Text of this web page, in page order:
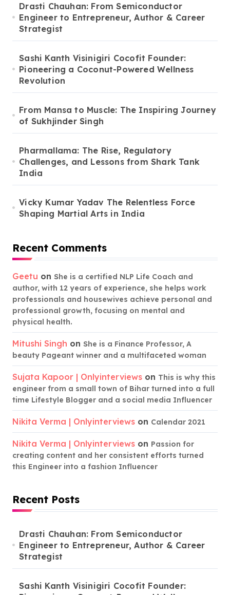
Drasti Chauhan: From Semiconductor
Engineer to Entrepreneur, Author & Career
Strategist
Sashi Kanth Visinigiri Cocofit Founder:
Pioneering a Coconut-Powered Wellness
Revolution
From Mansa to Muscle: The Inspiring Journey
of Sukhjinder Singh
Pharmallama: The Rise, Regulatory
Challenges, and Lessons from Shark Tank
India
Vicky Kumar Yadav The Relentless Force
Shaping Martial Arts in India
Recent Comments
Geetu on She is a certified NLP Life Coach and
author, with 12 years of experience, she helps work
professionals and housewives achieve personal and
professional growth, focusing on mental and
physical health.
Mitushi Singh on She is a Finance Professor, A
beauty Pageant winner and a multifaceted woman
Sujata Kapoor | Onlyinterviews on This is why this
engineer from a small town of Bihar turned into a full
time Lifestyle Blogger and a social media Influencer
Nikita Verma | Onlyinterviews on Calendar 2021
Nikita Verma | Onlyinterviews on Passion for
creating content and her consistent efforts turned
this Engineer into a fashion Influencer
Recent Posts
Drasti Chauhan: From Semiconductor
Engineer to Entrepreneur, Author & Career
Strategist
Sashi Kanth Visinigiri Cocofit Founder: